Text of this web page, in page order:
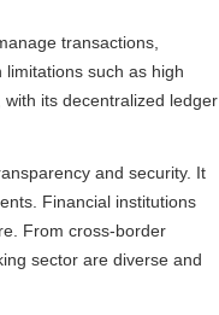
transactions,
such as high
its decentralized ledger
and security. It
Financial institutions
From cross-border
sector are diverse and